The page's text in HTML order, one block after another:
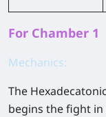
For Chamber 1
Mechanics:
The
begins the fight